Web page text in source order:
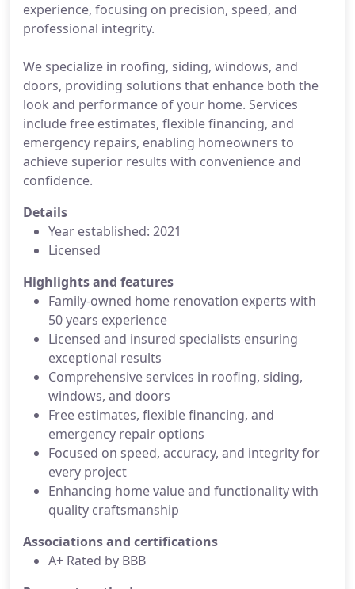
experience, focusing on precision, speed, and
professional integrity.
We specialize in roofing, siding, windows, and
doors, providing solutions that enhance both the
look and performance of your home. Services
include free estimates, flexible financing, and
emergency repairs, enabling homeowners to
achieve superior results with convenience and
confidence.
Details
Year established: 2021
Licensed
Highlights and features
Family-owned home renovation experts with
50 years experience
Licensed and insured specialists ensuring
exceptional results
Comprehensive services in roofing, siding,
windows, and doors
Free estimates, flexible financing, and
emergency repair options
Focused on speed, accuracy, and integrity for
every project
Enhancing home value and functionality with
quality craftsmanship
Associations and certifications
A+ Rated by BBB